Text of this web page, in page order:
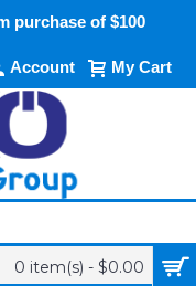
purchase of $100
Account My Cart
0 item(s) - $0.00